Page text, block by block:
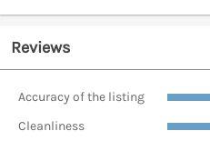
Reviews
Accuracy of the listing
Cleanliness